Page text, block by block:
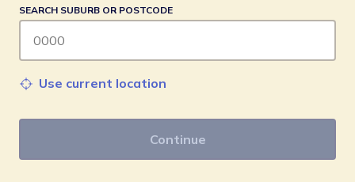
SEARCH SUBURB OR POSTCODE
Use current location
Continue